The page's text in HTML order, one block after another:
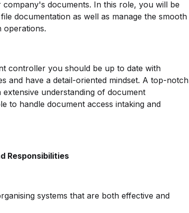
documents. In this role, you will be
documentation as well as manage the smooth
operations.
controller you should be up to date with
and have a detail-oriented mindset. A top-notch
understanding of document
to handle document access intaking and
Responsibilities
systems that are both effective and